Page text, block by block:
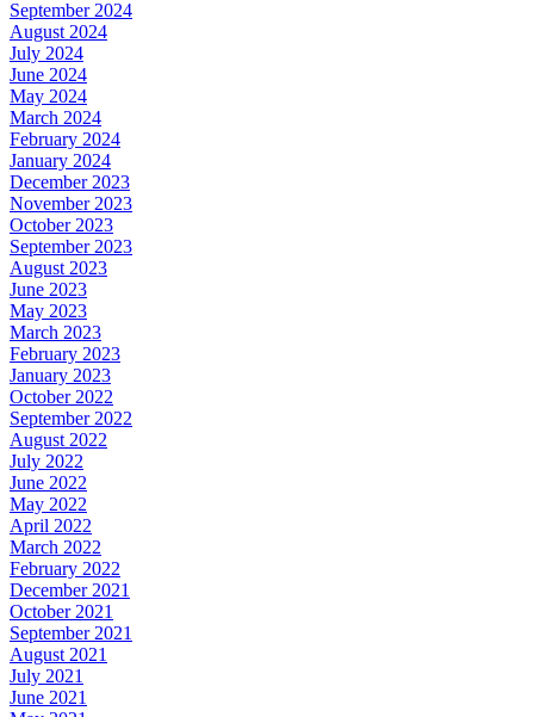
September 2024
August 2024
July 2024
June 2024
May 2024
March 2024
February 2024
January 2024
December 2023
November 2023
October 2023
September 2023
August 2023
June 2023
May 2023
March 2023
February 2023
January 2023
October 2022
September 2022
August 2022
July 2022
June 2022
May 2022
April 2022
March 2022
February 2022
December 2021
October 2021
September 2021
August 2021
July 2021
June 2021